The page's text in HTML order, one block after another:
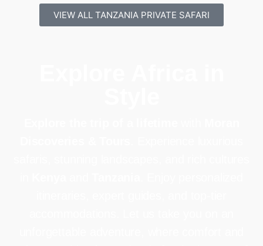
VIEW ALL TANZANIA PRIVATE SAFARI